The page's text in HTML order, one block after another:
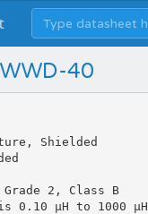
40
Shielded
2, Class B
0.10 µH to 1000 µH